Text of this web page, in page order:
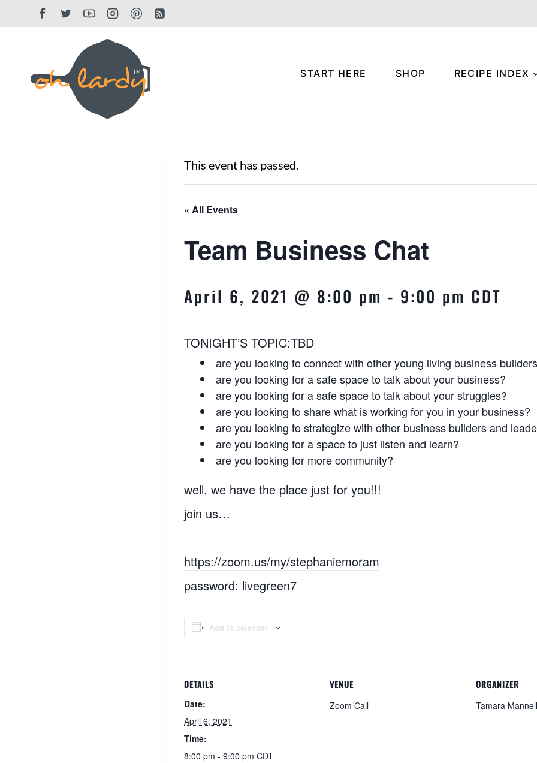
START HERE SHOP RECIPE INDEX
This event has passed.
« All Events
Team Business Chat
April 6, 2021 @ 8:00 pm - 9:00 pm CDT
TONIGHT’S TOPIC:TBD
are you looking to connect with other young living business
are you looking for a safe space to talk about your business?
are you looking for a safe space to talk about your struggles?
are you looking to share what is working for you in your business?
are you looking to strategize with other business builders and
are you looking for a space to just listen and learn?
are you looking for more community?
well, we have the place just for you!!!
join us…
https://zoom.us/my/stephaniemoram
password: livegreen7
Add to calendar
DETAILS
Date:
April 6, 2021
Time:
8:00 pm - 9:00 pm CDT
VENUE
Zoom Call
ORGANIZER
Tamara